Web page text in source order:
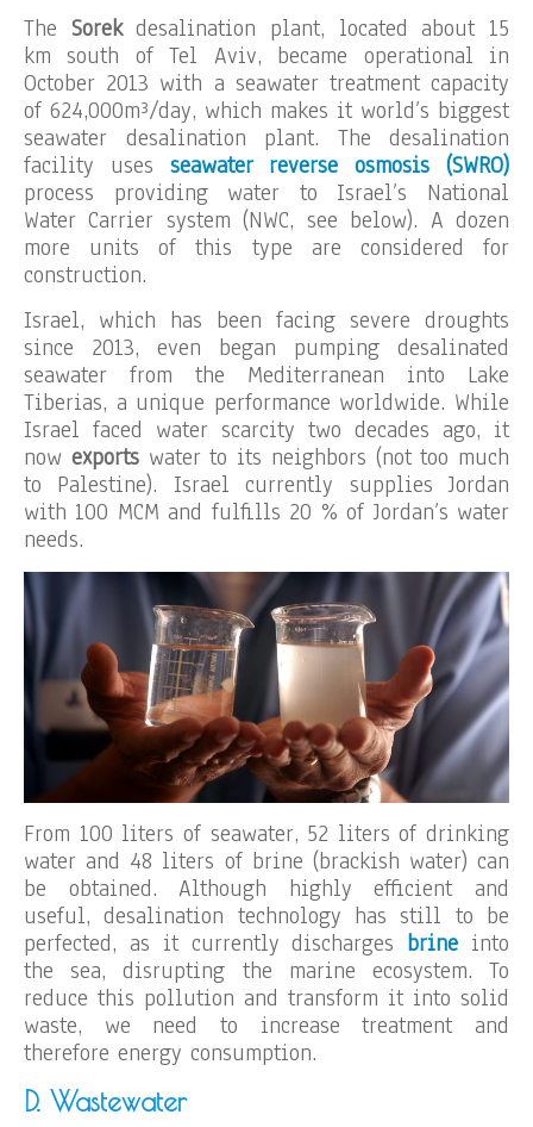
The Sorekdesalination plant, located about 15
km south of Tel Aviv, became operational in
October 2013 with a seawater treatment capacity
of 624,000m³/day, which makes it world’s biggest
seawater desalination plant. The desalination
facility uses seawater reverse osmosis (SWRO)
process providing water to Israel’s National
Water Carrier system (NWC, see below). A dozen
more units of this type are considered for
construction.
Israel, which has been facing severe droughts
since 2013, even began pumping desalinated
seawater from the Mediterranean into Lake
Tiberias, a unique performance worldwide. While
Israel faced water scarcity two decades ago, it
now exportswater to its neighbors (not too much
to Palestine). Israel currently supplies Jordan
with 100 MCM and fulfills 20 % of Jordan’s water
needs.
From 100 liters of seawater, 52 liters of drinking
water and 48 liters of brine (brackish water) can
be obtained. Although highly efficient and
useful, desalination technology has still to be
perfected, as it currently discharges brine into
the sea, disrupting the marine ecosystem. To
reduce this pollution and transform it into solid
waste, we need to increase treatment and
therefore energy consumption.
D. Wastewater